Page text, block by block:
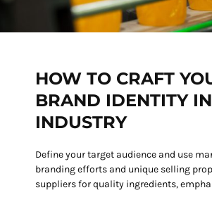
HOW TO CRAFT
BRAND IDENTITY
INDUSTRY
Define your target audience and use
branding efforts and unique selling
suppliers for quality ingredients,